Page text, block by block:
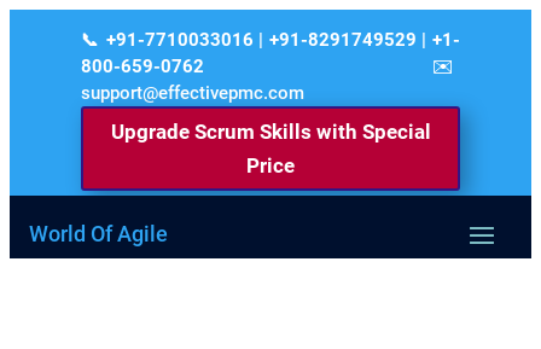
+91-7710033016 | +91-8291749529 | +1-
800-659-0762
support@effectivepmc.com
Upgrade Scrum Skills with Special
Price
World Of Agile